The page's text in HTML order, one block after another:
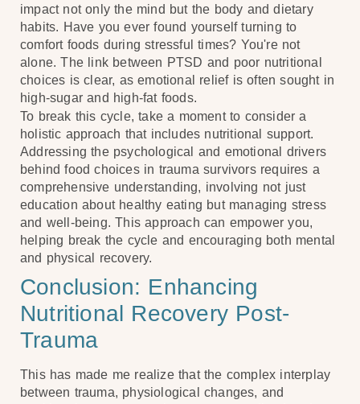
impact not only the mind but the body and dietary
habits. Have you ever found yourself turning to
comfort foods during stressful times? You're not
alone. The link between PTSD and poor nutritional
choices is clear, as emotional relief is often sought in
high-sugar and high-fat foods.
To break this cycle, take a moment to consider a
holistic approach that includes nutritional support.
Addressing the psychological and emotional drivers
behind food choices in trauma survivors requires a
comprehensive understanding, involving not just
education about healthy eating but managing stress
and well-being. This approach can empower you,
helping break the cycle and encouraging both mental
and physical recovery.
Conclusion: Enhancing
Nutritional Recovery Post-
Trauma
This has made me realize that the complex interplay
between trauma, physiological changes, and